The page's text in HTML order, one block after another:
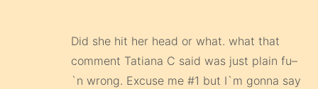
Did she hit her head or what. what that
comment Tatiana C said was just plain fu–
`n wrong. Excuse me #1 but I`m gonna say